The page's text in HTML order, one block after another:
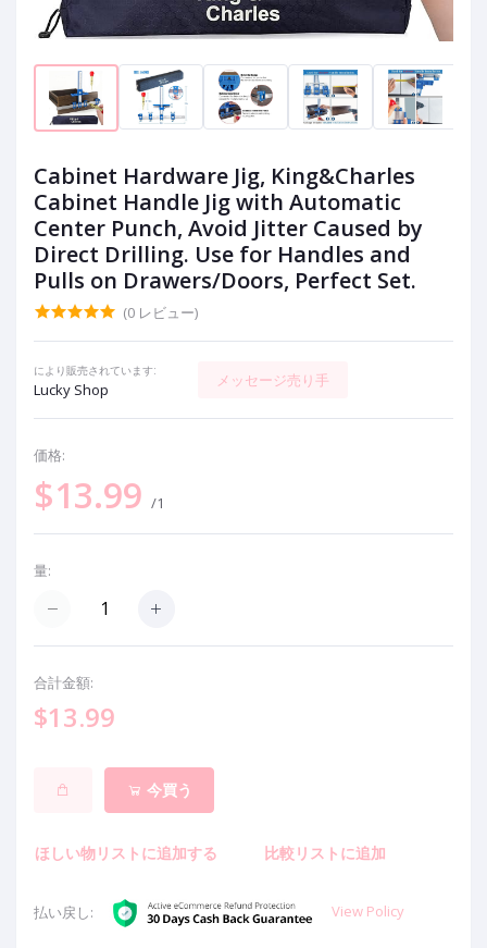
Cabinet Hardware Jig, King&Charles
Cabinet Handle Jig with Automatic
Center Punch, Avoid Jitter Caused by
Direct Drilling. Use for Handles and
Pulls on Drawers/Doors, Perfect Set.
(0 レビュー)
により販売されています:
Lucky Shop
メッセージ売り手
価格:
$13.99 /1
量:
合計金額:
$13.99
今買う
ほしい物リストに追加する 比較リストに追加
払い戻し: View Policy